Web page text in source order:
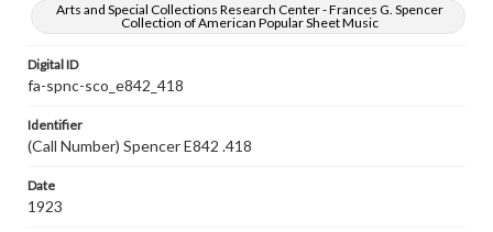
Arts and Special Collections Research Center - Frances G. Spencer
Collection of American Popular Sheet Music
Digital ID
fa-spnc-sco_e842_418
Identifier
(Call Number) Spencer E842 .418
Date
1923